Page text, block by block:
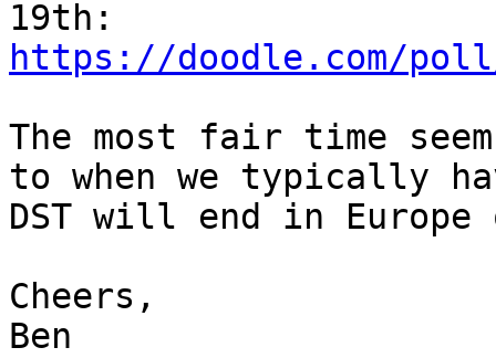
https://doodle.com/poll/
The most fair time
to when we typically
DST will end in Europe
Cheers,
Ben